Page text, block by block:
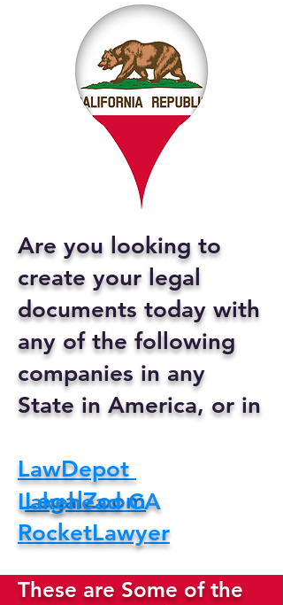
Are you looking to
create your legal
documents today with
any of the following
companies in any
State in America, or in
LawDepot
LegalZoom
RocketLawyer
Lakehead CA
These are Some of the